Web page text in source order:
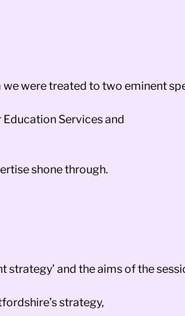
were treated to two eminent
Services and
shone through.
strategy’ and the aims of the
strategy,